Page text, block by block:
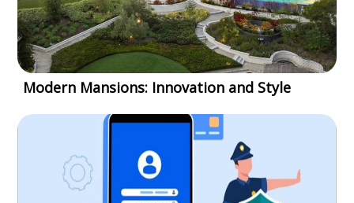
Modern Mansions: Innovation and Style